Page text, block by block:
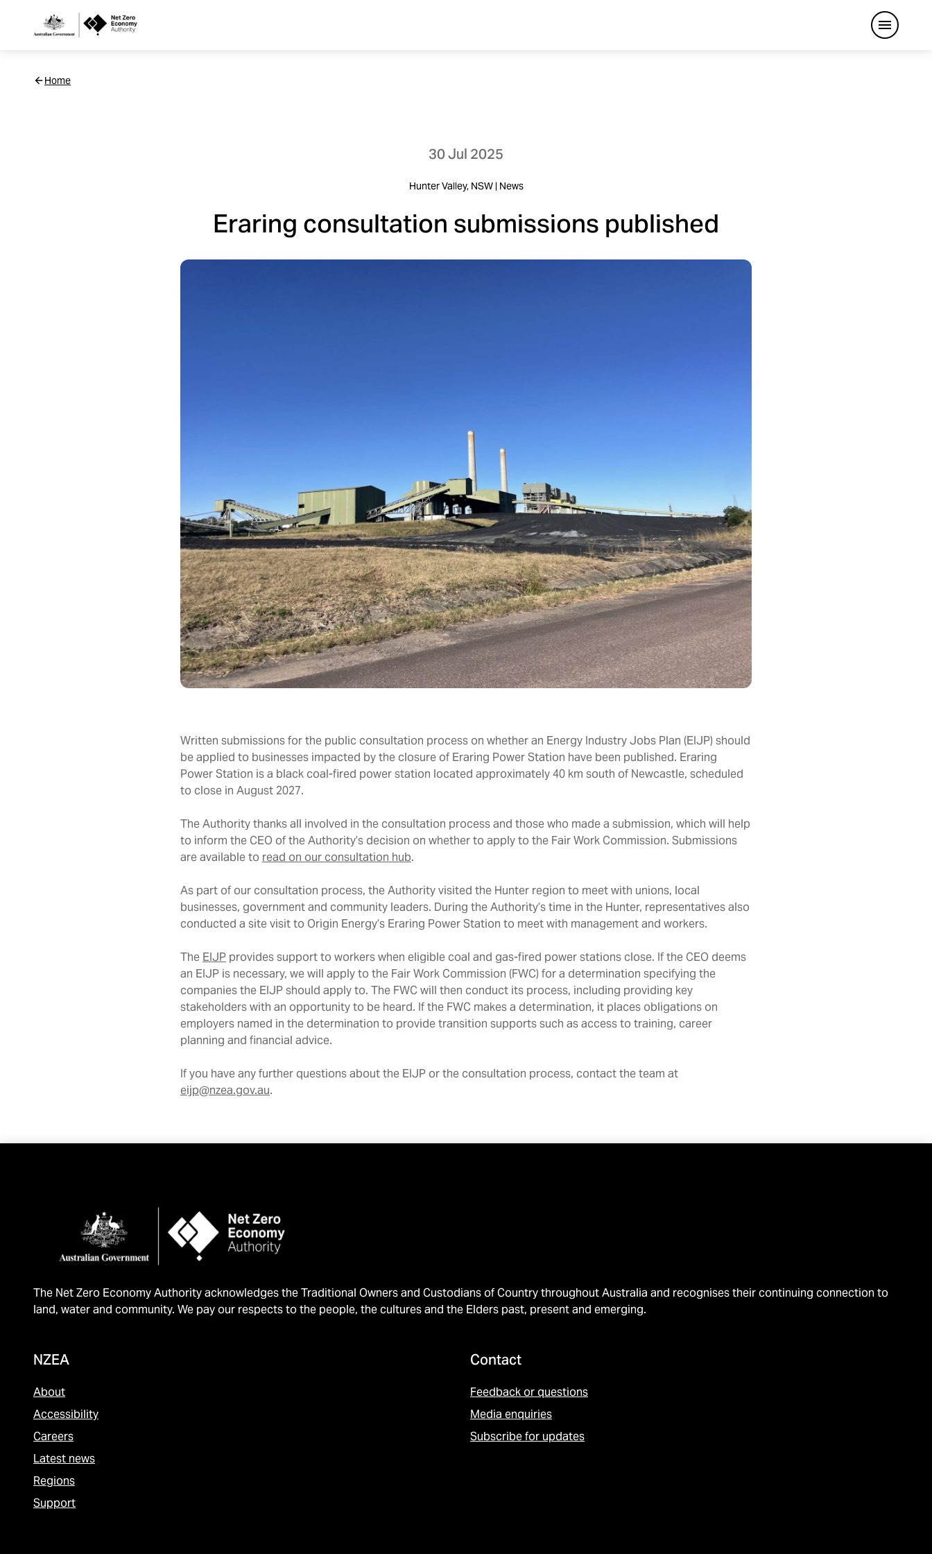
Netzero
Open
Home
30 Jul 2025
Hunter Valley, NSW | News
Eraring consultation submissions published
Written submissions for the public consultation process on whether an Energy Industry Jobs Plan (EIJP) should
be applied to businesses impacted by the closure of Eraring Power Station have been published. Eraring
Power Station is a black coal-fired power station located approximately 40 km south of Newcastle, scheduled
to close in August 2027.
The Authority thanks all involved in the consultation process and those who made a submission, which will help
to inform the CEO of the Authority’s decision on whether to apply to the Fair Work Commission. Submissions
are available to read on our consultation hub.
As part of our consultation process, the Authority visited the Hunter region to meet with unions, local
businesses, government and community leaders. During the Authority’s time in the Hunter, representatives also
conducted a site visit to Origin Energy’s Eraring Power Station to meet with management and workers.
The EIJP provides support to workers when eligible coal and gas-fired power stations close. If the CEO deems
an EIJP is necessary, we will apply to the Fair Work Commission (FWC) for a determination specifying the
companies the EIJP should apply to. The FWC will then conduct its process, including providing key
stakeholders with an opportunity to be heard. If the FWC makes a determination, it places obligations on
employers named in the determination to provide transition supports such as access to training, career
planning and financial advice.
If you have any further questions about the EIJP or the consultation process, contact the team at
eijp@nzea.gov.au.
The Net Zero Economy Authority acknowledges the Traditional Owners and Custodians of Country throughout Australia and recognises their continuing connection to
land, water and community. We pay our respects to the people, the cultures and the Elders past, present and emerging.
NZEA
About
Accessibility
Careers
Latest news
Regions
Support
Contact
Feedback or questions
Media enquiries
Subscribe for updates